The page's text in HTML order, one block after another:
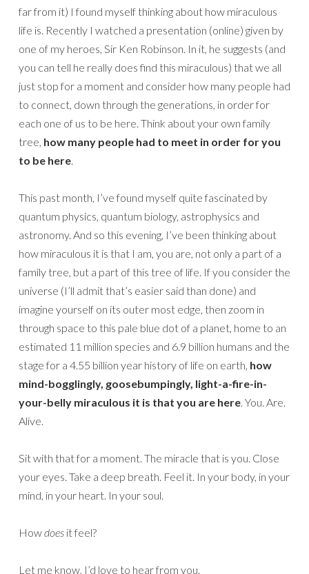
far from it) I found myself thinking about how miraculous
life is. Recently I watched a presentation (online) given by
one of my heroes, Sir Ken Robinson. In it, he suggests (and
you can tell he really does find this miraculous) that we all
just stop for a moment and consider how many people had
to connect, down through the generations, in order for
each one of us to be here. Think about your own family
tree, how many people had to meet in order for you
to be here.
This past month, I’ve found myself quite fascinated by
quantum physics, quantum biology, astrophysics and
astronomy. And so this evening, I’ve been thinking about
how miraculous it is that I am, you are, not only a part of a
family tree, but a part of this tree of life. If you consider the
universe (I’ll admit that’s easier said than done) and
imagine yourself on its outer most edge, then zoom in
through space to this pale blue dot of a planet, home to an
estimated 11 million species and 6.9 billion humans and the
stage for a 4.55 billion year history of life on earth, how
mind-bogglingly, goosebumpingly, light-a-fire-in-
your-belly miraculous it is that you are here. You. Are.
Alive.
Sit with that for a moment. The miracle that is you. Close
your eyes. Take a deep breath. Feel it. In your body, in your
mind, in your heart. In your soul.
Howdoes it feel?
Let me know, I’d love to hear from you.